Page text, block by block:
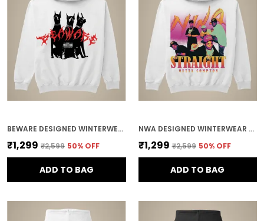
BEWARE DESIGNED WINTERWEAR COTTON HOODIE
₹1,299 ₹2,599 50% OFF
ADD TO BAG
NWA DESIGNED WINTERWEAR COTTON HOODIE
₹1,299 ₹2,599 50% OFF
ADD TO BAG